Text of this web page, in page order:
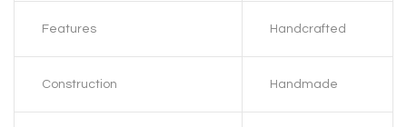
Features Handcrafted
Construction Handmade